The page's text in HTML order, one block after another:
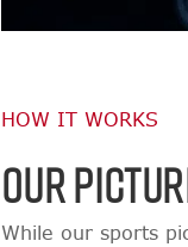
HOW IT WORKS
OUR
While our sports